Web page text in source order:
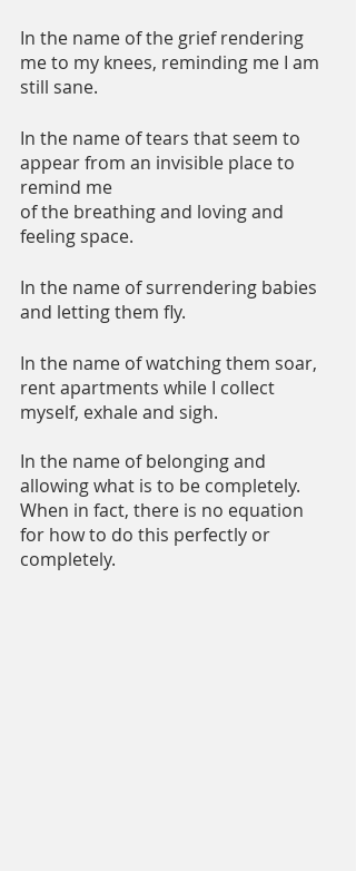
In the name of the grief rendering
me to my knees, reminding me I am
still sane.
In the name of tears that seem to
appear from an invisible place to
remind me
of the breathing and loving and
feeling space.
In the name of surrendering babies
and letting them fly.
In the name of watching them soar,
rent apartments while I collect
myself, exhale and sigh.
In the name of belonging and
allowing what is to be completely.
When in fact, there is no equation
for how to do this perfectly or
completely.